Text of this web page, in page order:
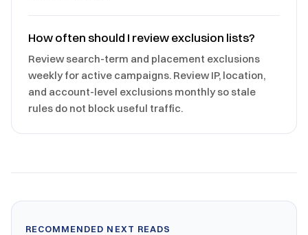
How often should I review exclusion lists?
Review search-term and placement exclusions
weekly for active campaigns. Review IP, location,
and account-level exclusions monthly so stale
rules do not block useful traffic.
RECOMMENDED NEXT READS